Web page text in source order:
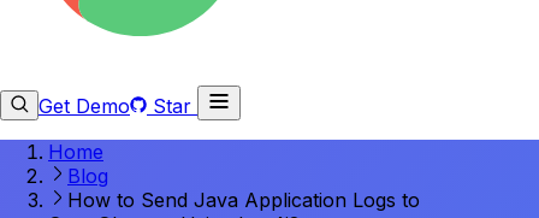
Get Demo
Star
Home
Blog
How to Send Java Application Logs to